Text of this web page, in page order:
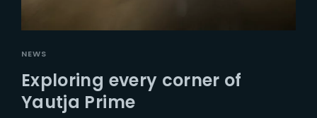
NEWS
Exploring every corner of
Yautja Prime